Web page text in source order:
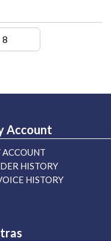
Account
ACCOUNT
HISTORY
HISTORY